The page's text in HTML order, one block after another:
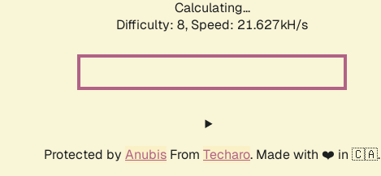
Calculating...
Difficulty: 8, Speed: 23.057kH/s
Protected by Anubis From Techaro. Made with ❤️ in 🇨🇦.